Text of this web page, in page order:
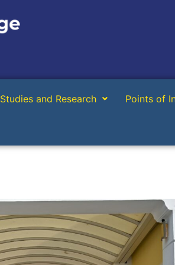
Studies and Research Points of